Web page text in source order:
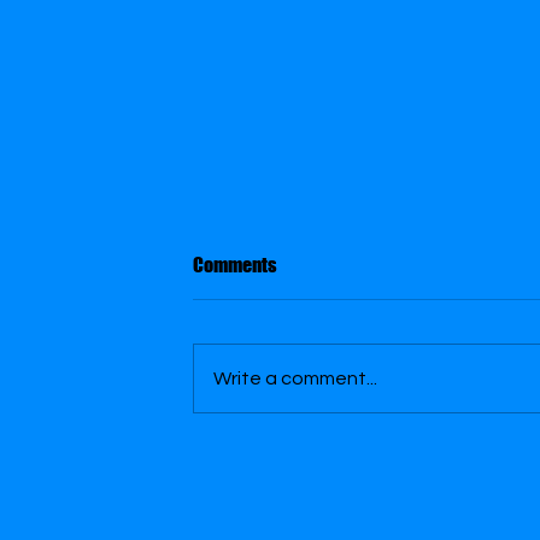
Comments
Write a comment...